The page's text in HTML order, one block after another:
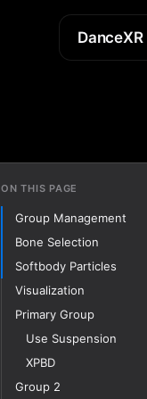
DanceXR
ON THIS PAGE
Group Management
Bone Selection
Softbody Particles
Visualization
Primary Group
Use Suspension
XPBD
Group 2